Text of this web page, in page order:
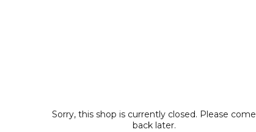
Sorry, this shop is currently closed. Please come
back later.